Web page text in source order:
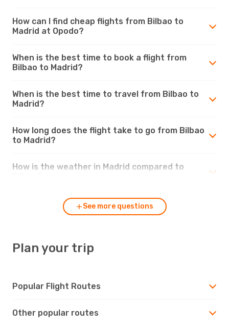
How can I find cheap flights from Bilbao to
Madrid at Opodo?
When is the best time to book a flight from
Bilbao to Madrid?
When is the best time to travel from Bilbao to
Madrid?
How long does the flight take to go from Bilbao
to Madrid?
How is the weather in Madrid compared to
See more questions
Plan your trip
Popular Flight Routes
Other popular routes